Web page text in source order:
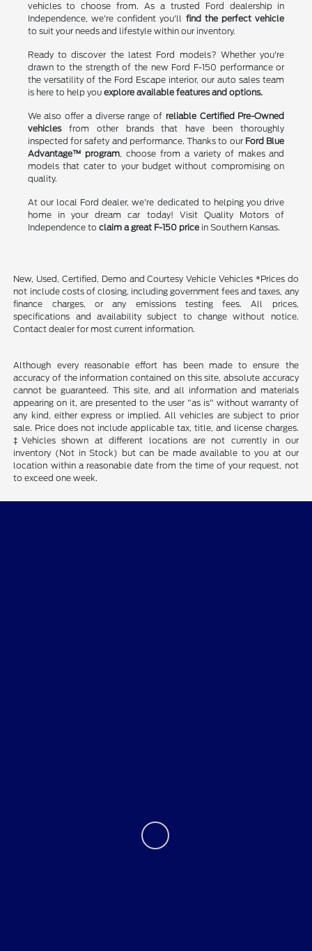
vehicles to choose from. As a trusted Ford dealership in
Independence, we're confident you'll find the perfect vehicle
to suit your needs and lifestyle within our inventory.
Ready to discover the latest Ford models? Whether you're
drawn to the strength of the new Ford F-150 performance or
the versatility of the Ford Escape interior, our auto sales team
is here to help you explore available features and options.
We also offer a diverse range of reliable Certified Pre-Owned
vehiclesfrom other brands that have been thoroughly
inspected for safety and performance. Thanks to our Ford Blue
Advantage™ program, choose from a variety of makes and
models that cater to your budget without compromising on
quality.
At our local Ford dealer, we're dedicated to helping you drive
home in your dream car today! Visit Quality Motors of
Independence to claim a great F-150 pricein Southern Kansas.
New, Used, Certified, Demo and Courtesy Vehicle Vehicles *Prices do
not include costs of closing, including government fees and taxes, any
finance charges, or any emissions testing fees. All prices,
specifications and availability subject to change without notice.
Contact dealer for most current information.
Although every reasonable effort has been made to ensure the
accuracy of the information contained on this site, absolute accuracy
cannot be guaranteed. This site, and all information and materials
appearing on it, are presented to the user "as is" without warranty of
any kind, either express or implied. All vehicles are subject to prior
sale. Price does not include applicable tax, title, and license charges.
‡Vehicles shown at different locations are not currently in our
inventory (Not in Stock) but can be made available to you at our
location within a reasonable date from the time of your request, not
to exceed one week.